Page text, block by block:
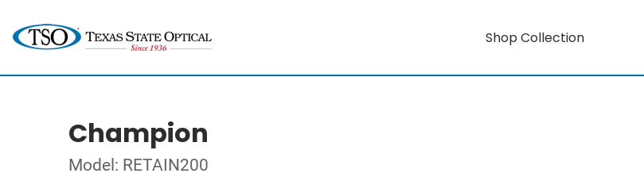
Shop Collection
Champion
Model: RETAIN200